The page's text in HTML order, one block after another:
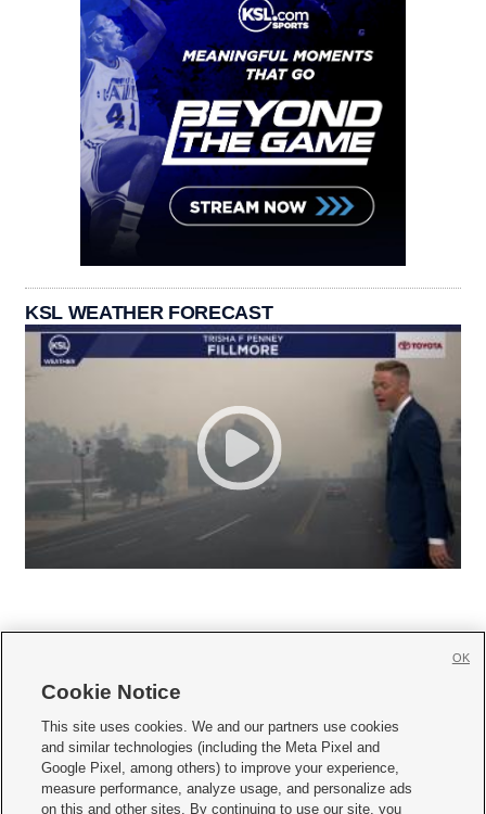
KSL WEATHER FORECAST
     
Mobile Apps| Newsletter|Advertise|Contact Us|Careers with KSL.com
Terms of use Privacy Statement| Video Consent Viewing Policy
Cookie Notice
This site uses cookies. We and our partners use cookies
and similar technologies (including the Meta Pixel and
Google Pixel, among others) to improve your experience,
measure performance, analyze usage, and personalize ads
on this and other sites. By continuing to use our site, you
OK